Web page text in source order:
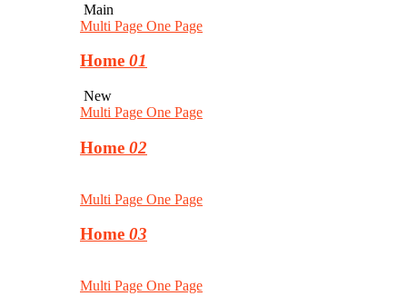
Main
Multi Page One Page
Home 01
New
Multi Page One Page
Home 02
Multi Page One Page
Home 03
Multi Page One Page